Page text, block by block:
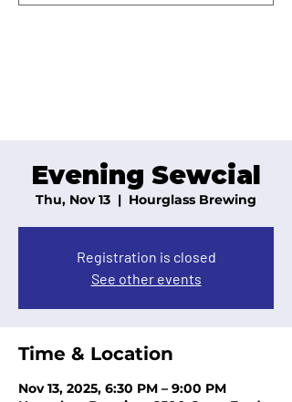
Evening Sewcial
Thu, Nov 13
  |
Hourglass Brewing
Registration is closed
See other events
Time & Location
Nov 13, 2025, 6:30 PM – 9:00 PM